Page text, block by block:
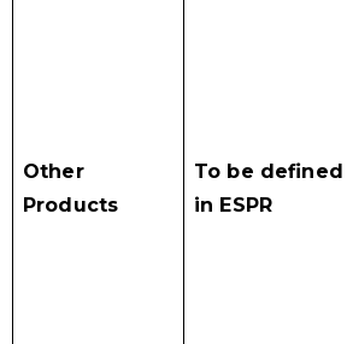
Other
Products
To be defined
in ESPR